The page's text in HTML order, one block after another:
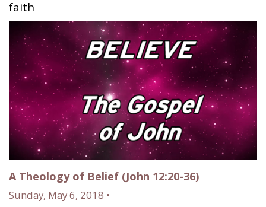
faith
A Theology of Belief (John 12:20-36)
Sunday, May 6, 2018 •